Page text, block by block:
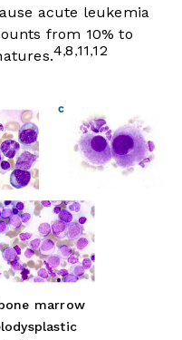
acute leukemia
from 10% to
4,8 ,11 ,12
marrow